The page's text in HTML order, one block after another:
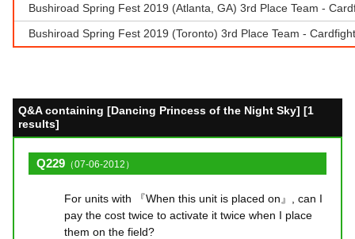
Bushiroad Spring Fest 2019 (Atlanta, GA) 3rd Place Team -
Bushiroad Spring Fest 2019 (Toronto) 3rd Place Team -
Q&A containing [Dancing Princess of the Night Sky] [1
results]
Q229 （07-06-2012）
For units with 『When this unit is placed on』, can I
pay the cost twice to activate it twice when I place
them on the field?